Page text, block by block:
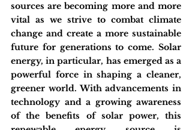
sources are becoming more and more
vital as we strive to combat climate
change and create a more sustainable
future for generations to come. Solar
energy, in particular, has emerged as a
powerful force in shaping a cleaner,
greener world. With advancements in
technology and a growing awareness
of the benefits of solar power, this